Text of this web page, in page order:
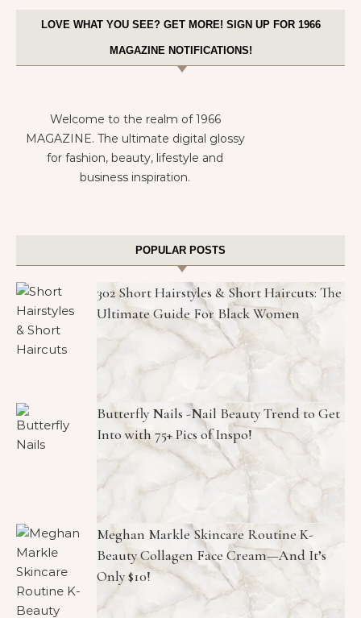
LOVE WHAT YOU SEE? GET MORE! SIGN UP FOR 1966
MAGAZINE NOTIFICATIONS!
Welcome to the realm of 1966
MAGAZINE. The ultimate digital glossy
for fashion, beauty, lifestyle and
business inspiration.
POPULAR POSTS
302 Short Hairstyles & Short Haircuts: The
Ultimate Guide For Black Women
Butterfly Nails -Nail Beauty Trend to Get
Into with 75+ Pics of Inspo!
Meghan Markle Skincare Routine K-
Beauty Collagen Face Cream—And It’s
Only $10!